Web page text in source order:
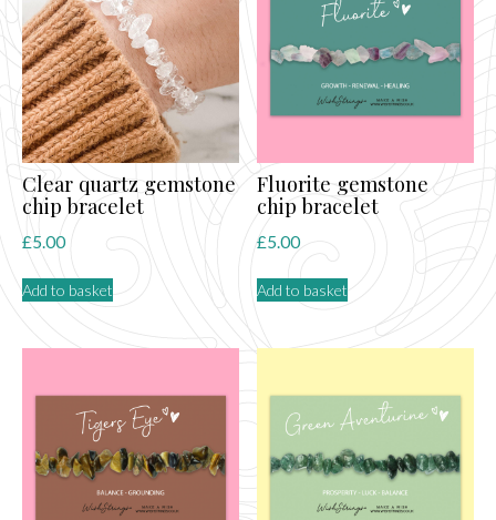
Clear quartz gemstone
chip bracelet
£5.00
Add to basket
Fluorite gemstone
chip bracelet
£5.00
Add to basket